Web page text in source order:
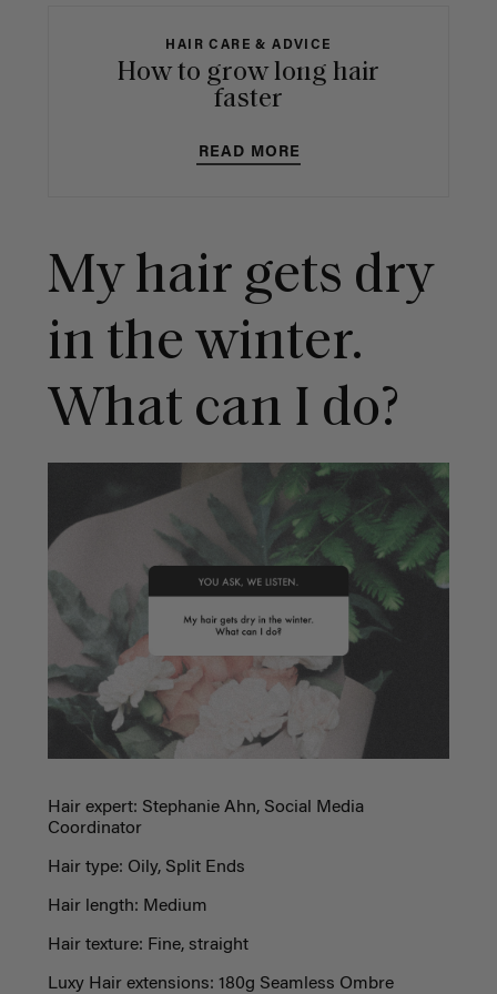
HAIR CARE & ADVICE
How to grow long hair
faster
READ MORE
My hair gets dry
in the winter.
What can I do?
Hair expert: Stephanie Ahn, Social Media
Coordinator
Hair type: Oily, Split Ends
Hair length: Medium
Hair texture: Fine, straight
Luxy Hair extensions: 180g Seamless Ombre